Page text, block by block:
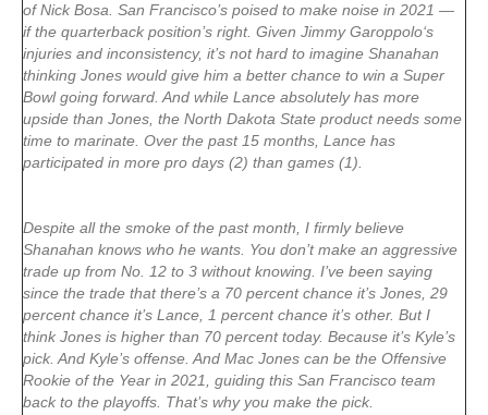
ofNick Bosa . San Francisco’s poised to make noise in 2021 —
if the quarterback position’s right. Given Jimmy Garoppolo‘s
injuries and inconsistency, it’s not hard to imagine Shanahan
thinking Jones would give him a better chance to win a Super
Bowl going forward. And while Lance absolutely has more
upside than Jones, the North Dakota State product needs some
time to marinate. Over the past 15 months, Lance has
participated in more pro days (2) than games (1).
Despite all the smoke of the past month, I firmly believe
Shanahan knows who he wants. You don’t make an aggressive
trade up from No. 12 to 3 without knowing. I’ve been saying
since the trade that there’s a 70 percent chance it’s Jones, 29
percent chance it’s Lance, 1 percent chance it’s other. But I
think Jones is higher than 70 percent today. Because it’s Kyle’s
pick. And Kyle’s offense. And Mac Jones can be the Offensive
Rookie of the Year in 2021, guiding this San Francisco team
back to the playoffs. That’s why you make the pick.